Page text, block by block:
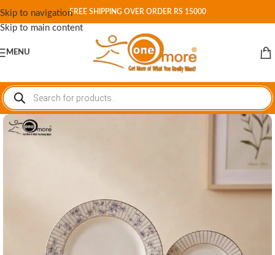
Skip to navigation
Skip to main content
FREE SHIPPING OVER ORDER RS 15000
MENU